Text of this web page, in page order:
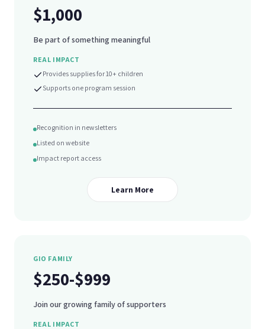
$1,000
Be part of something meaningful
REAL IMPACT
Provides supplies for 10+ children
Supports one program session
Recognition in newsletters
Listed on website
Impact report access
Learn More
GIO FAMILY
$250-$999
Join our growing family of supporters
REAL IMPACT